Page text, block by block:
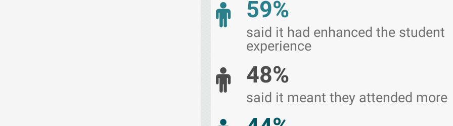
59%
said it had enhanced the student
experience
48%
said it meant they attended more